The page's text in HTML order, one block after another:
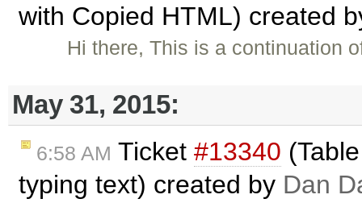
with Copied HTML) created
Hi there, This is a continuation
May 31, 2015:
6:58 AM Ticket #13340
typing text) created by Dan